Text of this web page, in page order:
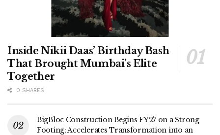
Inside Nikii Daas’ Birthday Bash
That Brought Mumbai’s Elite
Together
0 SHARES
BigBloc Construction Begins FY27 on a Strong
Footing; Accelerates Transformation into an